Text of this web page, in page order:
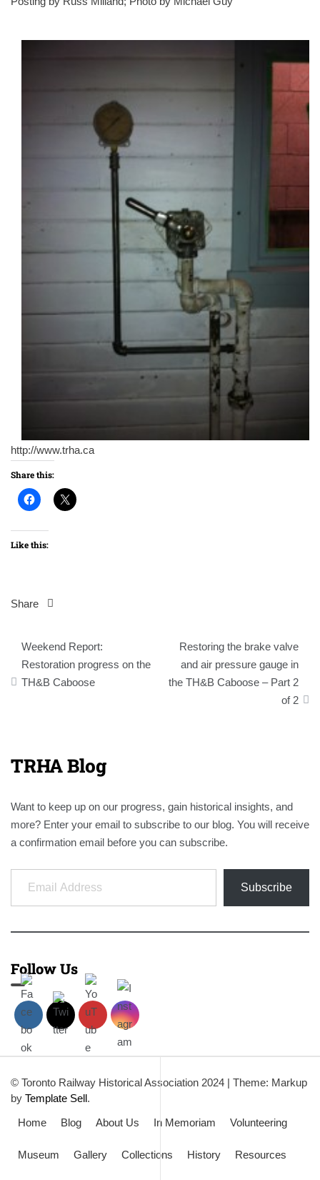
http://www.trha.ca
Share this:
Like this:
Share
Post
navigation
Weekend Report:
Restoration progress on the
TH&B Caboose
Restoring the brake valve
and air pressure gauge in
the TH&B Caboose – Part 2
of 2
TRHA Blog
Want to keep up on our progress, gain historical insights, and
more? Enter your email to subscribe to our blog. You will receive
a confirmation email before you can subscribe.
Email Address
Subscribe
Follow Us
© Toronto Railway Historical Association 2024 | Theme: Markup
by Template Sell.
Home
Blog About Us In Memoriam Volunteering
Museum Gallery Collections History Resources